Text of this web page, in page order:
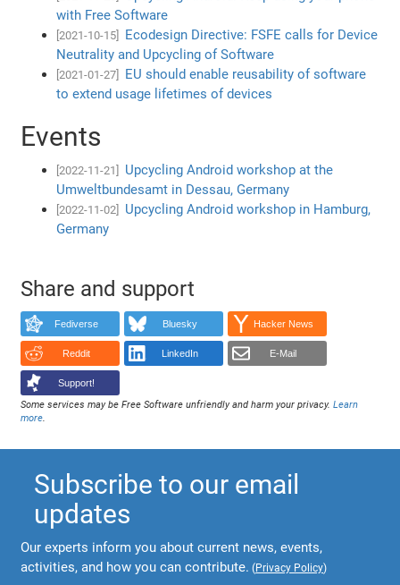
with Free Software
[2021-10-15]
Ecodesign Directive: FSFE calls for Device
Neutrality and Upcycling of Software
[2021-01-27]
EU should enable reusability of software
to extend usage lifetimes of devices
Events
[2022-11-21]
Upcycling Android workshop at the
Umweltbundesamt in Dessau, Germany
[2022-11-02]
Upcycling Android workshop in Hamburg,
Germany
Share and support
Fediverse Bluesky Hacker News
Reddit LinkedIn E-Mail
Support!
Some services may be Free Software unfriendly and harm your privacy.Learn
more.
Subscribe to our email
updates
Our experts inform you about current news, events,
activities, and how you can contribute. (Privacy Policy)